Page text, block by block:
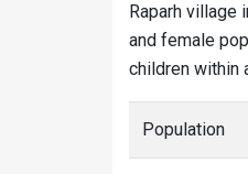
Raparh village
and female
children within
Population